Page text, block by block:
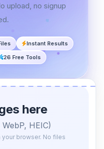
upload, no signup
Instant Results
26 Free Tools
here
HEIC)
browser. No files